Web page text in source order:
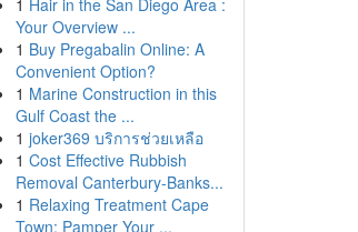
1 Hair in the San Diego Area :
Your Overview ...
1 Buy Pregabalin Online: A
Convenient Option?
1 Marine Construction in this
Gulf Coast the ...
1 joker369 บริการช่วยเหลือ
1 Cost Effective Rubbish
Removal Canterbury-Banks...
1 Relaxing Treatment Cape
Town: Pamper Your ...